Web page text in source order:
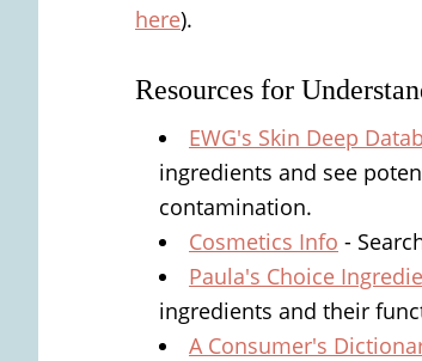
here).
Resources for
EWG's Skin Deep
ingredients and see
contamination.
Cosmetics Info -
Paula's Choice
ingredients and their
A Consumer's